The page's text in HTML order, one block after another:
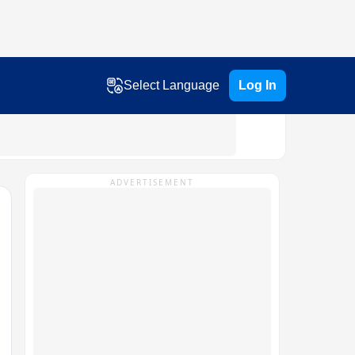
Select Language Log In
ADVERTISEMENT